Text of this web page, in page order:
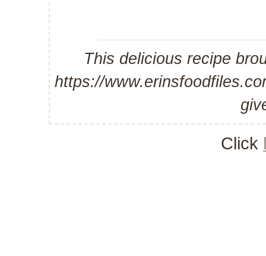
This delicious recipe
https://
Click